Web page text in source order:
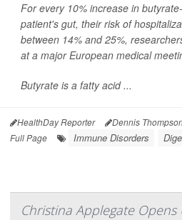
For every 10% increase in
patient's gut, their risk of
between 14% and 25%,
at a major European medical
Butyrate is a fatty acid ...
HealthDay Reporter Dennis
Full Page
Immune Disorders
Christina Applegate